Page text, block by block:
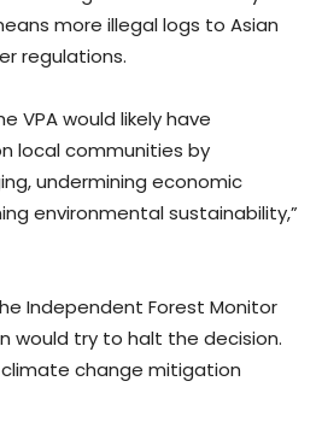
more illegal logs to Asian
regulations.
VPA would likely have
local communities by
undermining economic
environmental sustainability,”
Independent Forest Monitor
would try to halt the decision.
change mitigation